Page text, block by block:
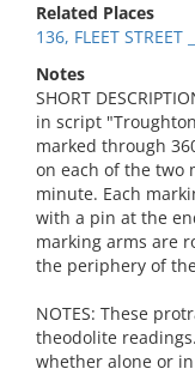
Related Places
136, FLEET STREET
Notes
SHORT
in script
marked through
on each of the two
minute. Each
with a pin at the
marking arms are
the periphery of
NOTES: These
theodolite
whether alone or